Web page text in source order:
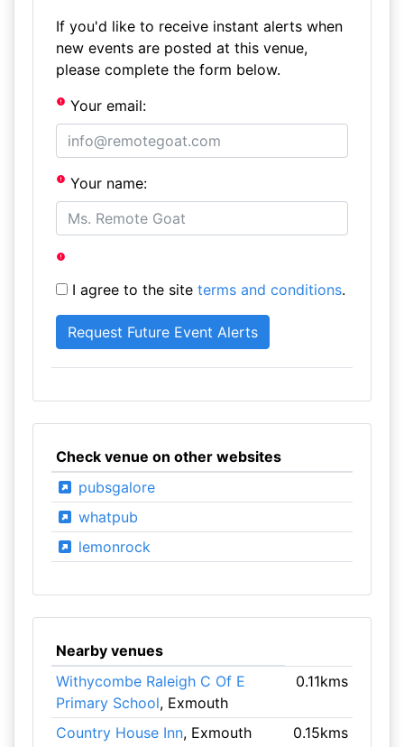
If you'd like to receive instant alerts when
new events are posted at this venue,
please complete the form below.
Your email:
Your name:
I agree to the site terms and conditions.
Check venue on other websites
pubsgalore
whatpub
lemonrock
Nearby venues
Withycombe Raleigh C Of E
Primary School, Exmouth
0.11kms
Country House Inn, Exmouth
0.15kms